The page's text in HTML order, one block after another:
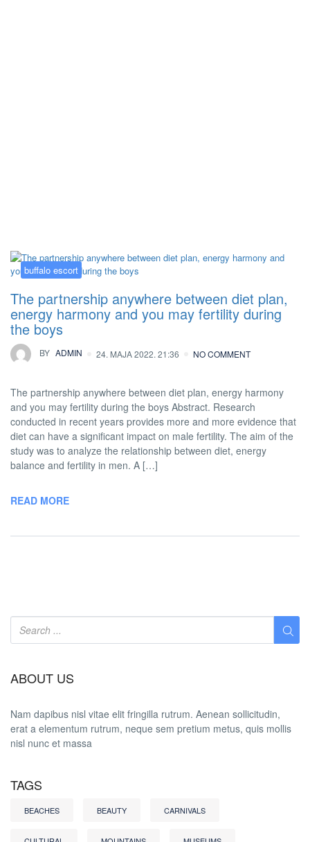
buffalo escort
The partnership anywhere between diet plan,
energy harmony and you may fertility during
the boys
BY ADMIN 24. MAJA 2022. 21:36 NO COMMENT
The partnership anywhere between diet plan, energy harmony
and you may fertility during the boys Abstract. Research
conducted in recent years provides more and more evidence that
diet can have a significant impact on male fertility. The aim of the
study was to analyze the relationship between diet, energy
balance and fertility in men. A […]
READ MORE
ABOUT US
Nam dapibus nisl vitae elit fringilla rutrum. Aenean sollicitudin,
erat a elementum rutrum, neque sem pretium metus, quis mollis
nisl nunc et massa
TAGS
BEACHES BEAUTY CARNIVALS